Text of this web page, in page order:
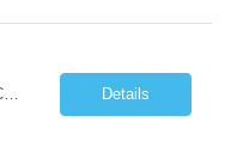
Job Title: AI Engineer Location: Chicago, IL (Preferred) or Dallas, TX (Onsite Preferred | Remote Considered) Job Summary Infosys is seeking an experienced AI Engineer to join its team supporting HCSC's Digital and AI Transformation initiatives. The ideal candidate will have hands-on experience building enterprise-grade AI/GenAI solutions using Large Language Models (LLMs), Retrieva... Details